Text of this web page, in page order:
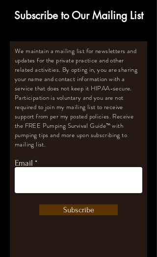
Subscribe to Our Mailing List
We maintain a mailing list for newsletters and
updates for the private practice and other
related activities. By opting in, you are sharing
your name and contact information with a
service that does not keep it HIPAA-secure.
Participation is voluntary and you are not
required to join my mailing list to receive
support from per my posted policies. Receive
the FREE Pumping Survival Guide™️with
pumping tips and more upon subscribing to
mailing list.
Email
Subscribe